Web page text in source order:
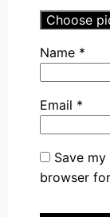
Choose
Name *
Email *
Save
browser